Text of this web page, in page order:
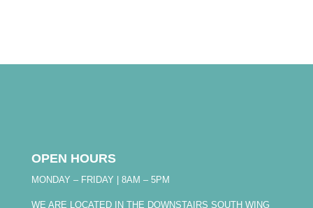
OPEN HOURS
MONDAY – FRIDAY | 8AM – 5PM
WE ARE LOCATED IN THE DOWNSTAIRS SOUTH WING